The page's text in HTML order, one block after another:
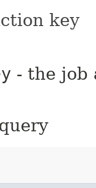
key
- the job